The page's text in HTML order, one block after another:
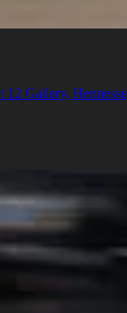
Gallery,